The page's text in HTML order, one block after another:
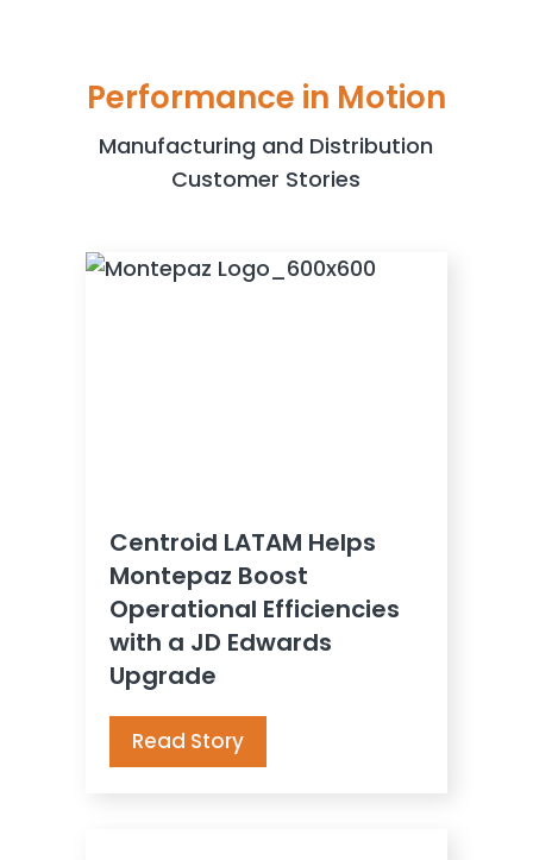
Performance in Motion
Manufacturing and Distribution
Customer Stories
Centroid LATAM Helps
Montepaz Boost
Operational Efficiencies
with a JD Edwards
Upgrade
Read Story